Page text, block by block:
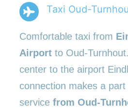
Taxi Oud-
Comfortable taxi from
Airport to Oud-
center to the airport
connection makes a
service from Oud-